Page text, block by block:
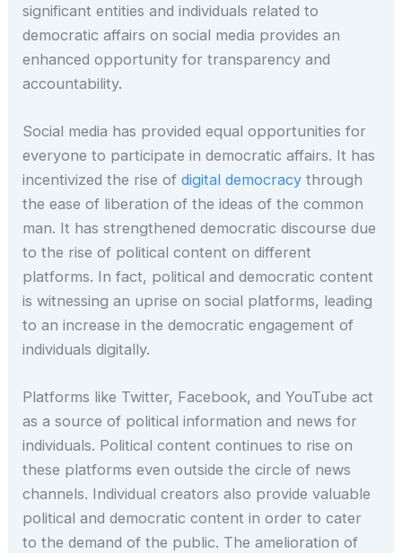
significant entities and individuals related to
democratic affairs on social media provides an
enhanced opportunity for transparency and
accountability.
Social media has provided equal opportunities for
everyone to participate in democratic affairs. It has
incentivized the rise ofdigital democracy through
the ease of liberation of the ideas of the common
man. It has strengthened democratic discourse due
to the rise of political content on different
platforms. In fact, political and democratic content
is witnessing an uprise on social platforms, leading
to an increase in the democratic engagement of
individuals digitally.
Platforms like Twitter, Facebook, and YouTube act
as a source of political information and news for
individuals. Political content continues to rise on
these platforms even outside the circle of news
channels. Individual creators also provide valuable
political and democratic content in order to cater
to the demand of the public. The amelioration of